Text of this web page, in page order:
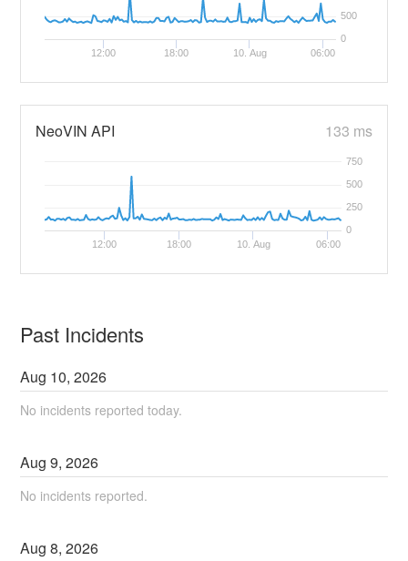
12:00 18:00 10. Aug 06:00
0
500
NeoVIN API 133 ms
12:00 18:00 10. Aug 06:00
0
250
500
750
Past Incidents
Aug 10,2026
No incidents reported today.
Aug9,2026
No incidents reported.
Aug8,2026